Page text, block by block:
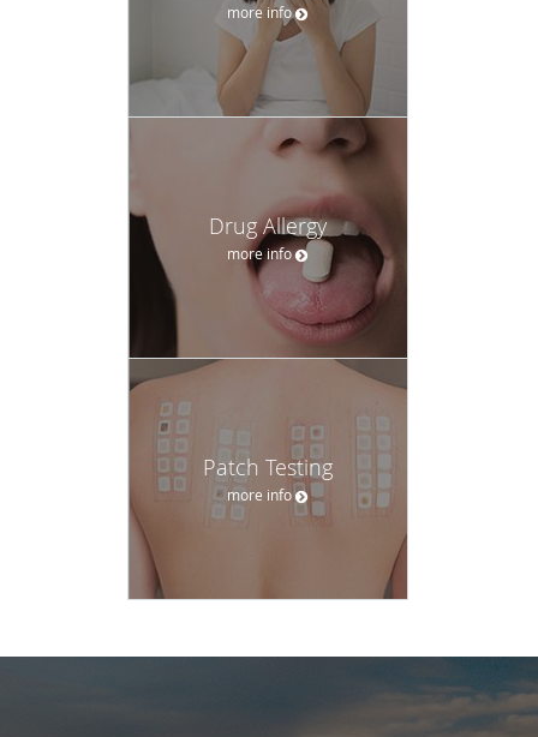
more info
Drug Allergy
more info
Patch Testing
more info